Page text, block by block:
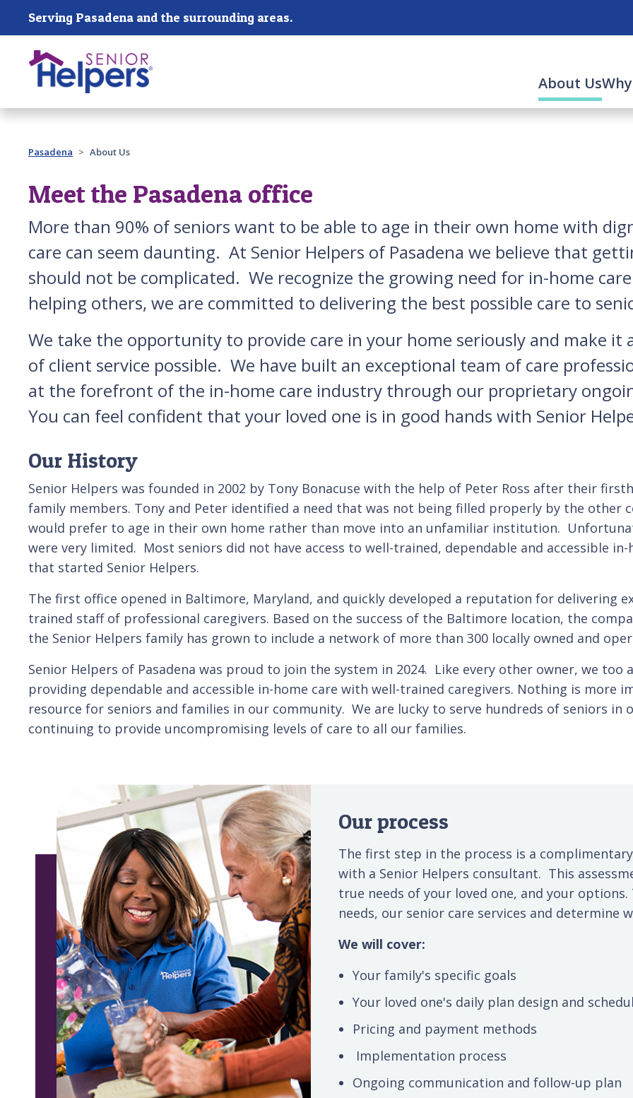
Skip main navigation
Serving Pasadena and the surrounding areas.
About Us
Past main navigation
Pasadena About Us
Meet the Pasadena office
More than 90% of seniors want to be able to age in their own home with
care can seem daunting. At Senior Helpers of Pasadena we believe that
should not be complicated. We recognize the growing need for in-home
helping others, we are committed to delivering the best possible care to
We take the opportunity to provide care in your home seriously and make
of client service possible. We have built an exceptional team of care
at the forefront of the in-home care industry through our proprietary
You can feel confident that your loved one is in good hands with Senior
Our History
Senior Helpers was founded in 2002 by Tony Bonacuse with the help of Peter Ross after their
family members. Tony and Peter identified a need that was not being filled properly by the other
would prefer to age in their own home rather than move into an unfamiliar institution.
were very limited. Most seniors did not have access to well-trained, dependable and accessible
that started Senior Helpers.
The first office opened in Baltimore, Maryland, and quickly developed a reputation for delivering
trained staff of professional caregivers. Based on the success of the Baltimore location, the
the Senior Helpers family has grown to include a network of more than 300 locally owned and
Senior Helpers of Pasadena was proud to join the system in 2024. Like every other owner, we
providing dependable and accessible in-home care with well-trained caregivers. Nothing is more
resource for seniors and families in our community. We are lucky to serve hundreds of seniors
continuing to provide uncompromising levels of care to all our families.
Our process
The first step in the process is a
with a Senior Helpers consultant. This
true needs of your loved one, and your
needs, our senior care services and determine
We will cover:
Your family's specific goals
Your loved one's daily plan design and
Pricing and payment methods
Implementation process
Ongoing communication and follow-up plan